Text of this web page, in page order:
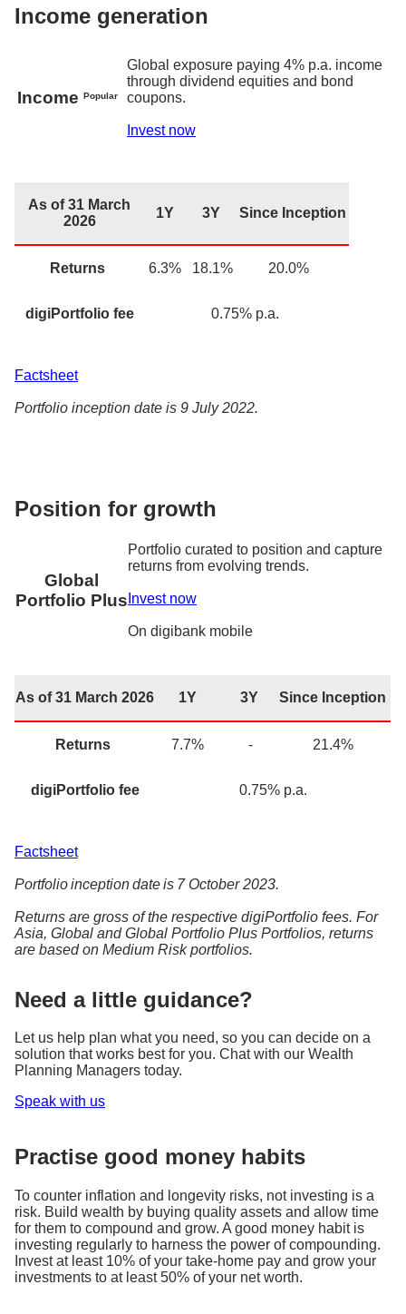
Income generation
Income Popular
Global exposure paying 4% p.a. income
through dividend equities and bond
coupons.
Invest now
As of 31 March
2026
1Y 3Y Since Inception
Returns 6.3% 18.1% 20.0%
digiPortfolio fee 0.75% p.a.
Factsheet
Portfolio inception date is 9 July 2022.
Position for growth
Global
Portfolio Plus
Portfolio curated to position and capture
returns from evolving trends.
Invest now
On digibank mobile
As of 31 March 2026 1Y 3Y Since Inception
Returns 7.7% - 21.4%
digiPortfolio fee 0.75% p.a.
Factsheet
Portfolio inception date is 7 October 2023.
Returns are gross of the respective digiPortfolio fees. For
Asia, Global and Global Portfolio Plus Portfolios, returns
are based on Medium Risk portfolios.
Need a little guidance?
Let us help plan what you need, so you can decide on a
solution that works best for you. Chat with our Wealth
Planning Managers today.
Speak with us
Practise good money habits
To counter inflation and longevity risks, not investing is a
risk. Build wealth by buying quality assets and allow time
for them to compound and grow. A good money habit is
investing regularly to harness the power of compounding.
Invest at least 10% of your take-home pay and grow your
investments to at least 50% of your net worth.